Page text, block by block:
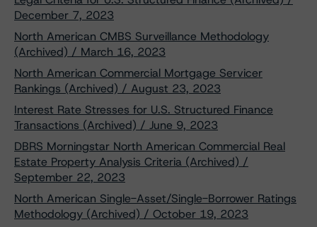
December 7, 2023
North American CMBS Surveillance Methodology
(Archived) / March 16, 2023
North American Commercial Mortgage Servicer
Rankings (Archived) / August 23, 2023
Interest Rate Stresses for U.S. Structured Finance
Transactions (Archived) / June 9, 2023
DBRS Morningstar North American Commercial Real
Estate Property Analysis Criteria (Archived) /
September 22, 2023
North American Single-Asset/Single-Borrower Ratings
Methodology (Archived) / October 19, 2023